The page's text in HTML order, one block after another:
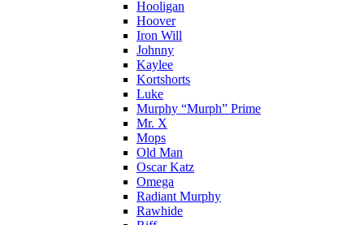
Hooligan
Hoover
Iron Will
Johnny
Kaylee
Kortshorts
Luke
Murphy “Murph” Prime
Mr. X
Mops
Old Man
Oscar Katz
Omega
Radiant Murphy
Rawhide